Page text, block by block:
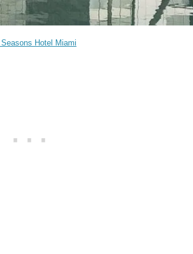
Hotel Miami